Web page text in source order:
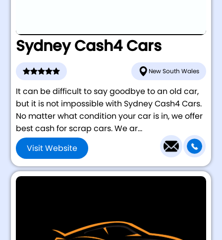
Sydney Cash4 Cars
New South Wales
It can be difficult to say goodbye to an old car,
but it is not impossible with Sydney Cash4 Cars.
No matter what condition your car is in, we offer
best cash for scrap cars. We ar...
Visit Website